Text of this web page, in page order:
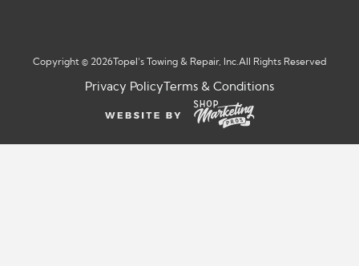
Copyright © 2026Topel’s Towing & Repair, Inc. All Rights Reserved
Privacy Policy Terms & Conditions